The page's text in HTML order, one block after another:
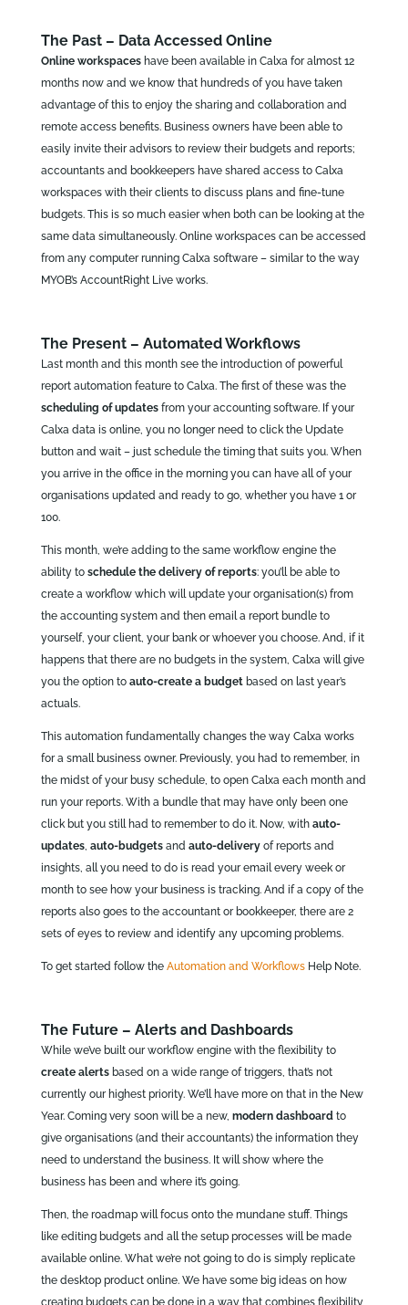
The Past – Data Accessed Online
Online workspaceshave been available in Calxa for almost 12
months now and we know that hundreds of you have taken
advantage of this to enjoy the sharing and collaboration and
remote access benefits. Business owners have been able to
easily invite their advisors to review their budgets and reports;
accountants and bookkeepers have shared access to Calxa
workspaces with their clients to discuss plans and fine-tune
budgets. This is so much easier when both can be looking at the
same data simultaneously. Online workspaces can be accessed
from any computer running Calxa software – similar to the way
MYOB’s AccountRight Live works.
The Present – Automated Workflows
Last month and this month see the introduction of powerful
report automation feature to Calxa. The first of these was the
scheduling of updatesfrom your accounting software. If your
Calxa data is online, you no longer need to click the Update
button and wait – just schedule the timing that suits you. When
you arrive in the office in the morning you can have all of your
organisations updated and ready to go, whether you have 1 or
100.
This month, we’re adding to the same workflow engine the
ability to schedule the delivery of reports: you’ll be able to
create a workflow which will update your organisation(s) from
the accounting system and then email a report bundle to
yourself, your client, your bank or whoever you choose. And, if it
happens that there are no budgets in the system, Calxa will give
you the option to auto-create a budgetbased on last year’s
actuals.
This automation fundamentally changes the way Calxa works
for a small business owner. Previously, you had to remember, in
the midst of your busy schedule, to open Calxa each month and
run your reports. With a bundle that may have only been one
click but you still had to remember to do it. Now, with auto-
updates, auto-budgetsand auto-delivery of reports and
insights, all you need to do is read your email every week or
month to see how your business is tracking. And if a copy of the
reports also goes to the accountant or bookkeeper, there are 2
sets of eyes to review and identify any upcoming problems.
To get started follow the Automation and WorkflowsHelp Note.
The Future – Alerts and Dashboards
While we’ve built our workflow engine with the flexibility to
create alertsbased on a wide range of triggers, that’s not
currently our highest priority. We’ll have more on that in the New
Year. Coming very soon will be a new, modern dashboardto
give organisations (and their accountants) the information they
need to understand the business. It will show where the
business has been and where it’s going.
Then, the roadmap will focus onto the mundane stuff. Things
like editing budgets and all the setup processes will be made
available online. What we’re not going to do is simply replicate
the desktop product online. We have some big ideas on how
creating budgets can be done in a way that combines flexibility,